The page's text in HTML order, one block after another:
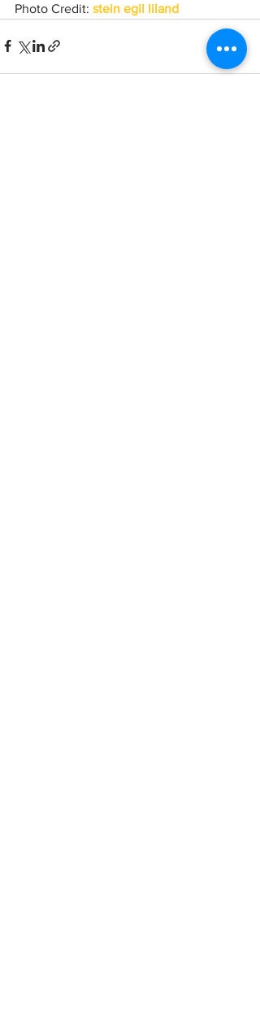
Photo Credit: stein egil liland